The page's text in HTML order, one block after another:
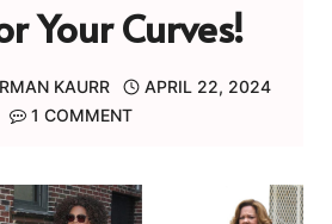
Your Curves!
KAURR
APRIL 22, 2024
1 COMMENT